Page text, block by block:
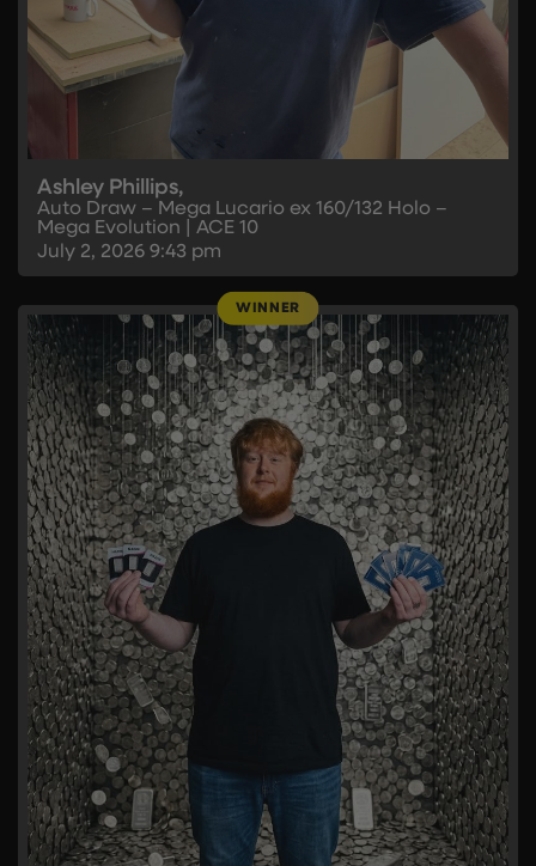
Ashley Phillips,
Auto Draw – Mega Lucario ex 160/132 Holo –
Mega Evolution | ACE 10
July 2, 2026 9:43 pm